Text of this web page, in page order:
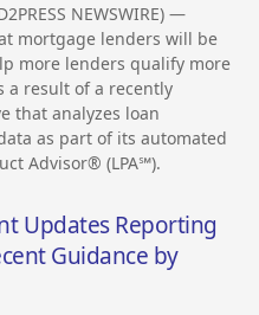
NEWSWIRE) —
mortgage lenders will be
more lenders qualify more
a result of a recently
that analyzes loan
as part of its automated
Advisor® (LPA℠).
Updates Reporting
Guidance by